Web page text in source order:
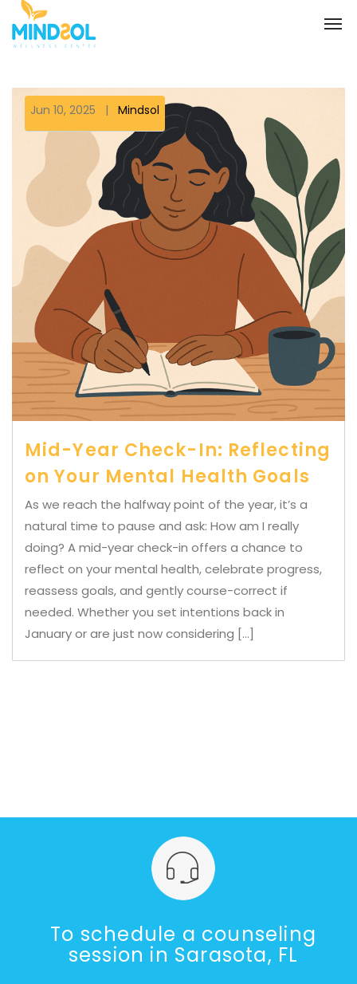
Mid-Year Check-In: Reflecting
on Your Mental Health Goals
Jun 10, 2025 | Mindsol
As we reach the halfway point of the year, it’s a
natural time to pause and ask: How am I really
doing? A mid-year check-in offers a chance to
reflect on your mental health, celebrate progress,
reassess goals, and gently course-correct if
needed. Whether you set intentions back in
January or are just now considering […]
To schedule a counseling
session in Sarasota, FL